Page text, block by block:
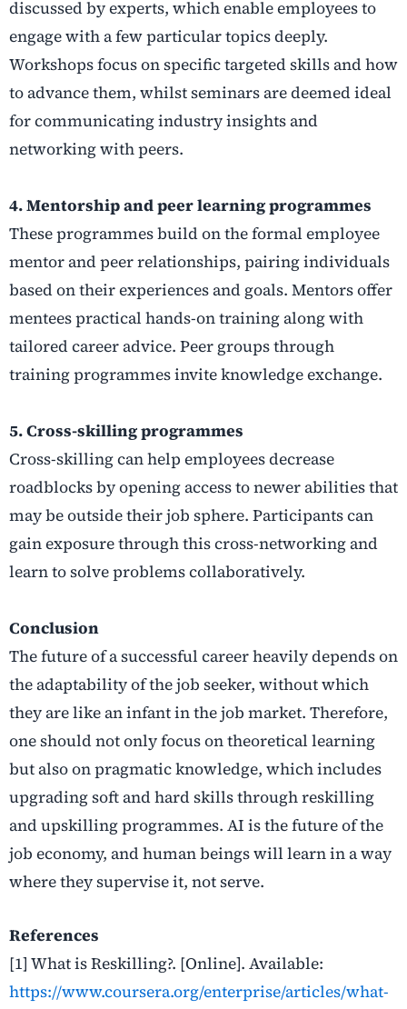
discussed by experts, which enable employees to
engage with a few particular topics deeply.
Workshops focus on specific targeted skills and how
to advance them, whilst seminars are deemed ideal
for communicating industry insights and
networking with peers.
4. Mentorship and peer learning programmes
These programmes build on the formal employee
mentor and peer relationships, pairing individuals
based on their experiences and goals. Mentors offer
mentees practical hands-on training along with
tailored career advice. Peer groups through
training programmes invite knowledge exchange.
5. Cross-skilling programmes
Cross-skilling can help employees decrease
roadblocks by opening access to newer abilities that
may be outside their job sphere. Participants can
gain exposure through this cross-networking and
learn to solve problems collaboratively.
Conclusion
The future of a successful career heavily depends on
the adaptability of the job seeker, without which
they are like an infant in the job market. Therefore,
one should not only focus on theoretical learning
but also on pragmatic knowledge, which includes
upgrading soft and hard skills through reskilling
and upskilling programmes. AI is the future of the
job economy, and human beings will learn in a way
where they supervise it, not serve.
References
[1] What is Reskilling?. [Online]. Available:
https://www.coursera.org/enterprise/articles/what-